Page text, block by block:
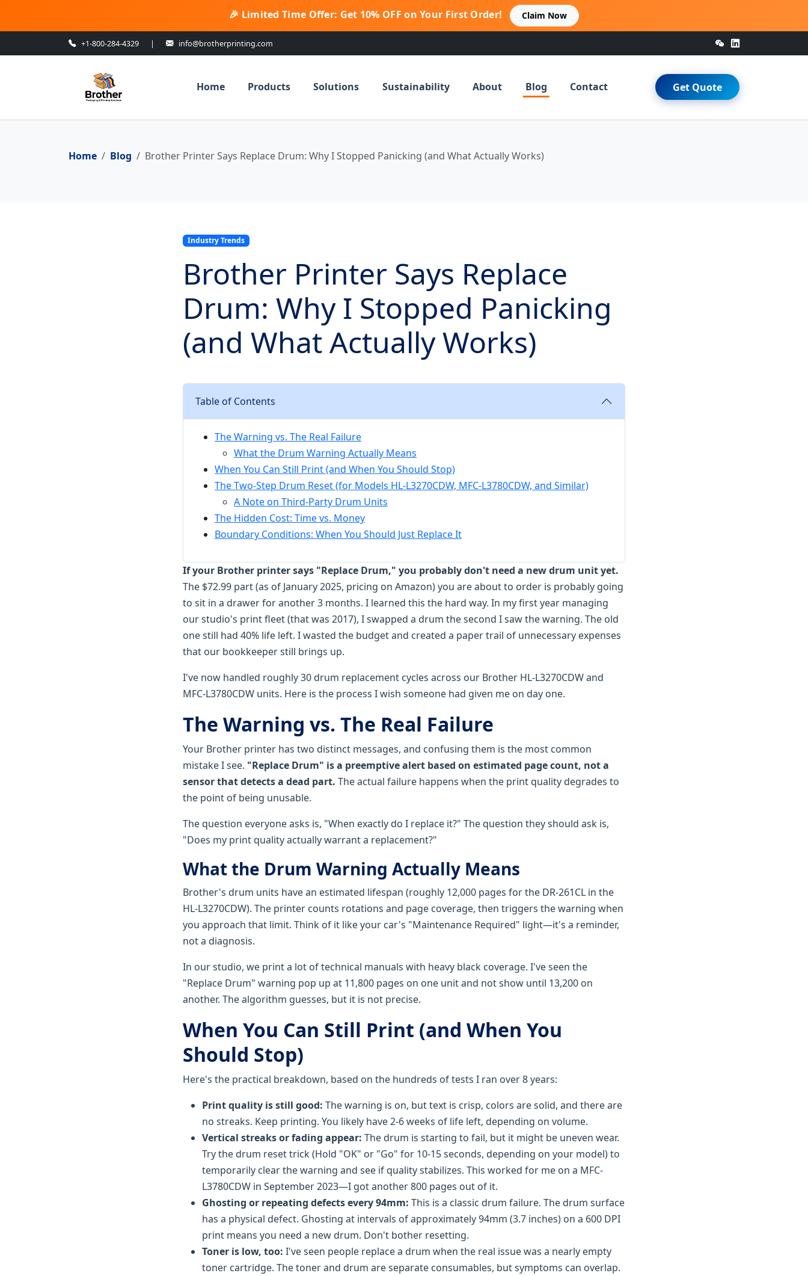
🎉 Limited Time Offer: Get 10% OFF on Your First Order! Claim Now
+1-800-284-4329 | info@brotherprinting.com
Home Products Solutions Sustainability About Blog Contact Get Quote
Home Blog Brother Printer Says Replace Drum: Why I Stopped Panicking (and What Actually Works)
Industry Trends
Brother Printer Says Replace
Drum: Why I Stopped Panicking
(and What Actually Works)
Table of Contents
The Warning vs. The Real Failure
What the Drum Warning Actually Means
When You Can Still Print (and When You Should Stop)
The Two-Step Drum Reset (for Models HL-L3270CDW, MFC-L3780CDW, and Similar)
A Note on Third-Party Drum Units
The Hidden Cost: Time vs. Money
Boundary Conditions: When You Should Just Replace It
If your Brother printer says "Replace Drum," you probably don't need a new drum unit yet.
The $72.99 part (as of January 2025, pricing on Amazon) you are about to order is probably going
to sit in a drawer for another 3 months. I learned this the hard way. In my first year managing
our studio's print fleet (that was 2017), I swapped a drum the second I saw the warning. The old
one still had 40% life left. I wasted the budget and created a paper trail of unnecessary expenses
that our bookkeeper still brings up.
I've now handled roughly 30 drum replacement cycles across our Brother HL-L3270CDW and
MFC-L3780CDW units. Here is the process I wish someone had given me on day one.
The Warning vs. The Real Failure
Your Brother printer has two distinct messages, and confusing them is the most common
mistake I see. "Replace Drum" is a preemptive alert based on estimated page count, not a
sensor that detects a dead part. The actual failure happens when the print quality degrades to
the point of being unusable.
The question everyone asks is, "When exactly do I replace it?" The question they should ask is,
"Does my print quality actually warrant a replacement?"
What the Drum Warning Actually Means
Brother's drum units have an estimated lifespan (roughly 12,000 pages for the DR-261CL in the
HL-L3270CDW). The printer counts rotations and page coverage, then triggers the warning when
you approach that limit. Think of it like your car's "Maintenance Required" light—it's a reminder,
not a diagnosis.
In our studio, we print a lot of technical manuals with heavy black coverage. I've seen the
"Replace Drum" warning pop up at 11,800 pages on one unit and not show until 13,200 on
another. The algorithm guesses, but it is not precise.
When You Can Still Print (and When You
Should Stop)
Here's the practical breakdown, based on the hundreds of tests I ran over 8 years:
Print quality is still good: The warning is on, but text is crisp, colors are solid, and there are
no streaks. Keep printing. You likely have 2-6 weeks of life left, depending on volume.
Vertical streaks or fading appear: The drum is starting to fail, but it might be uneven wear.
Try the drum reset trick (Hold "OK" or "Go" for 10-15 seconds, depending on your model) to
temporarily clear the warning and see if quality stabilizes. This worked for me on a MFC-
L3780CDW in September 2023—I got another 800 pages out of it.
Ghosting or repeating defects every 94mm: This is a classic drum failure. The drum surface
has a physical defect. Ghosting at intervals of approximately 94mm (3.7 inches) on a 600 DPI
print means you need a new drum. Don't bother resetting.
Toner is low, too: I've seen people replace a drum when the real issue was a nearly empty
toner cartridge. The toner and drum are separate consumables, but symptoms can overlap.